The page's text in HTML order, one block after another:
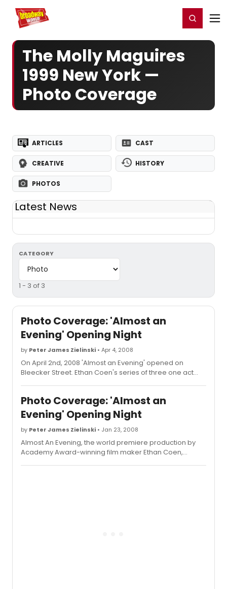
Home For You Register/Login
The Molly Maguires
1999 New York —
Photo Coverage
ARTICLES CAST
CREATIVE HISTORY
PHOTOS
Latest News
CATEGORY
1 - 3 of 3
Photo Coverage: 'Almost an
Evening' Opening Night
by Peter James Zielinski • Apr 4, 2008
On April 2nd, 2008 'Almost an Evening' opened on
Bleecker Street. Ethan Coen's series of three one act
Benches - His voyage to self-discovery takes a British
intelligence agent to steam baths in New York and
Texas, and to park benches in the U.S. And U.K. Debate -
Cosmic questions are taken up. Not much is learned.
Photo Coverage: 'Almost an
Evening' Opening Night
by Peter James Zielinski • Jan 23, 2008
Almost An Evening, the world premiere production by
Academy Award-winning film maker Ethan Coen,